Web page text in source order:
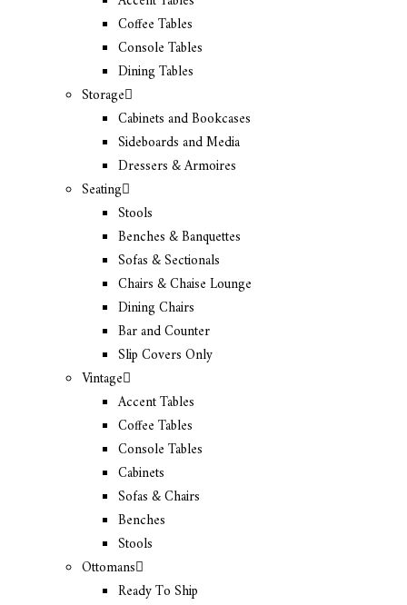
Coffee Tables
Console Tables
Dining Tables
Storage
Cabinets and Bookcases
Sideboards and Media
Dressers & Armoires
Seating
Stools
Benches & Banquettes
Sofas & Sectionals
Chairs & Chaise Lounge
Dining Chairs
Bar and Counter
Slip Covers Only
Vintage
Accent Tables
Coffee Tables
Console Tables
Cabinets
Sofas & Chairs
Benches
Stools
Ottomans
Ready To Ship